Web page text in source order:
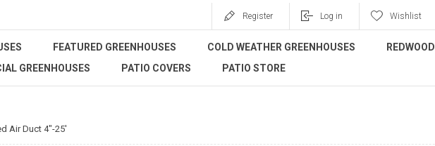
Register Log in Wishlist
FEATURED GREENHOUSES COLD WEATHER GREENHOUSES
GREENHOUSES
PATIO COVERS PATIO STORE
Air Duct 4"-25'